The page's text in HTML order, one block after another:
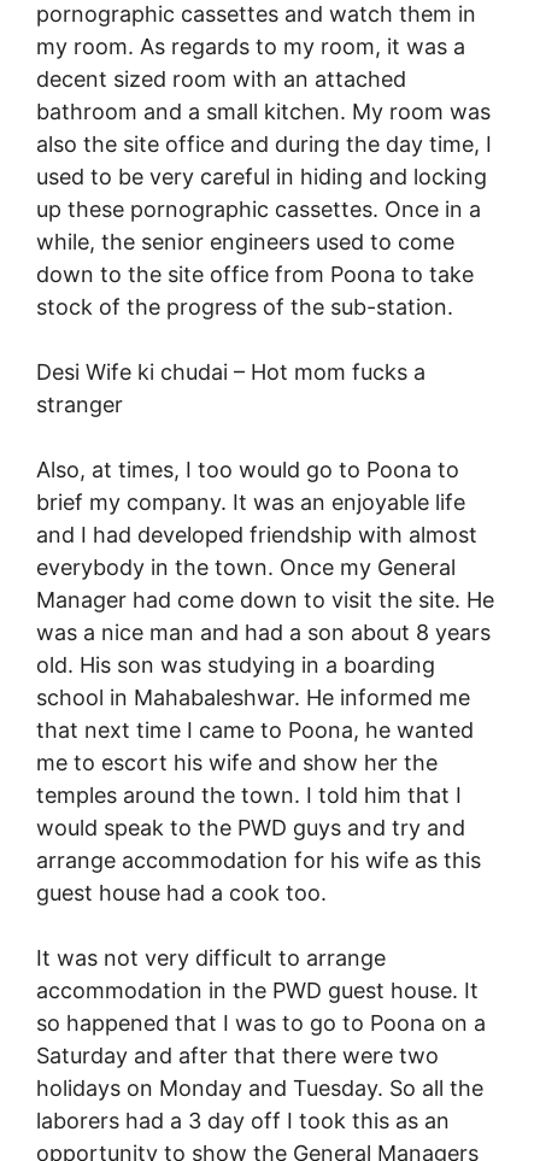
pornographic cassettes and watch them in
my room. As regards to my room, it was a
decent sized room with an attached
bathroom and a small kitchen. My room was
also the site office and during the day time, I
used to be very careful in hiding and locking
up these pornographic cassettes. Once in a
while, the senior engineers used to come
down to the site office from Poona to take
stock of the progress of the sub-station.
Desi Wife ki chudai – Hot mom fucks a
stranger
Also, at times, I too would go to Poona to
brief my company. It was an enjoyable life
and I had developed friendship with almost
everybody in the town. Once my General
Manager had come down to visit the site. He
was a nice man and had a son about 8 years
old. His son was studying in a boarding
school in Mahabaleshwar. He informed me
that next time I came to Poona, he wanted
me to escort his wife and show her the
temples around the town. I told him that I
would speak to the PWD guys and try and
arrange accommodation for his wife as this
guest house had a cook too.
It was not very difficult to arrange
accommodation in the PWD guest house. It
so happened that I was to go to Poona on a
Saturday and after that there were two
holidays on Monday and Tuesday. So all the
laborers had a 3 day off I took this as an
opportunity to show the General Managers